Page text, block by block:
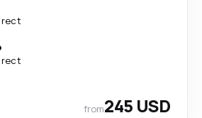
from245 USD